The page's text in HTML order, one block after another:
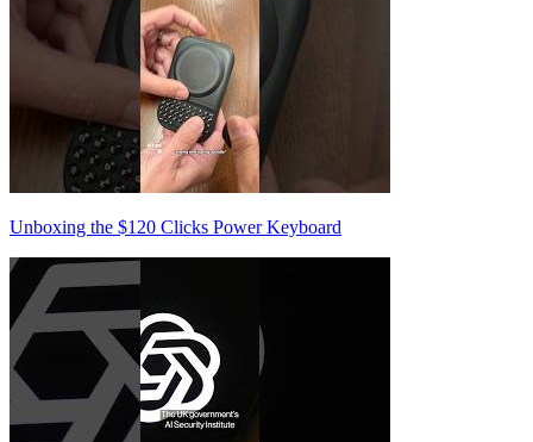
Unboxing the $120 Clicks Power Keyboard